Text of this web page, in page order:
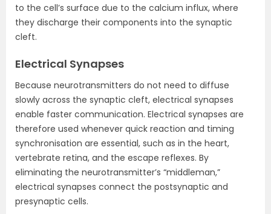
to the cell’s surface due to the calcium influx, where
they discharge their components into the synaptic
cleft.
Electrical Synapses
Because neurotransmitters do not need to diffuse
slowly across the synaptic cleft, electrical synapses
enable faster communication. Electrical synapses are
therefore used whenever quick reaction and timing
synchronisation are essential, such as in the heart,
vertebrate retina, and the escape reflexes. By
eliminating the neurotransmitter’s “middleman,”
electrical synapses connect the postsynaptic and
presynaptic cells.